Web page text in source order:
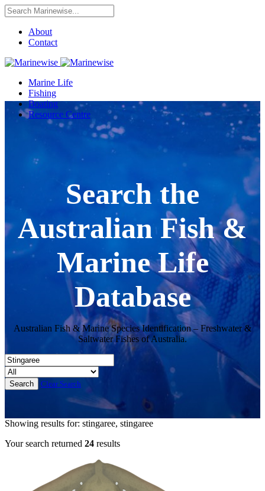
About
Contact
Marine Life
Fishing
Boating
Resource Centre
Search the
Australian Fish &
Marine Life
Database
Australian Fish & Marine Species Identification – Freshwater &
Saltwater Fishes of Australia.
Clear Search
Showing results for: stingaree, stingaree
Your search returned 24 results